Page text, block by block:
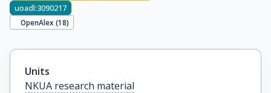
uoadl:3090217
OpenAlex (18)
Units
NKUA research material